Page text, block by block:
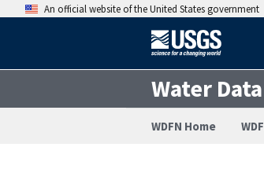
An official website of the United States government
Water
WDFN Home